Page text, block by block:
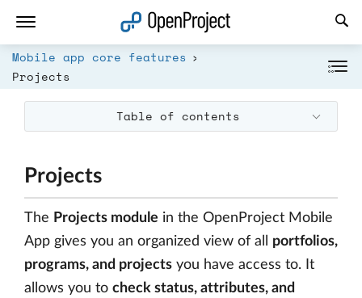
Mobile app core features
Projects
Table of contents
Projects
The Projects module in the OpenProject Mobile
App gives you an organized view of all portfolios,
programs, and projects you have access to. It
allows you to check status, attributes, and